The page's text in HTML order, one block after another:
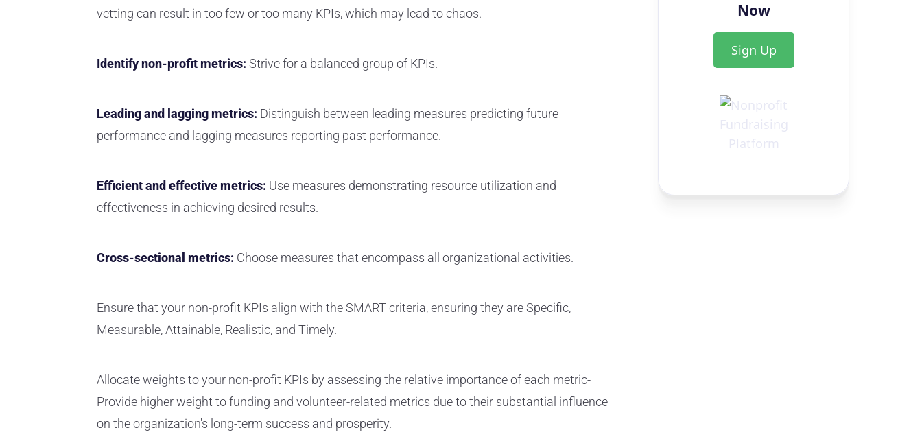
vetting can result in too few or too many KPIs, which may lead to chaos.
Identify non-profit metrics: Strive for a balanced group of KPIs.
Leading and lagging metrics: Distinguish between leading measures predicting future
performance and lagging measures reporting past performance.
Efficient and effective metrics: Use measures demonstrating resource utilization and
effectiveness in achieving desired results.
Cross-sectional metrics: Choose measures that encompass all organizational activities.
Ensure that your non-profit KPIs align with the SMART criteria, ensuring they are Specific,
Measurable, Attainable, Realistic, and Timely.
Allocate weights to your non-profit KPIs by assessing the relative importance of each metric-
Provide higher weight to funding and volunteer-related metrics due to their substantial influence
on the organization's long-term success and prosperity.
Now
Sign Up